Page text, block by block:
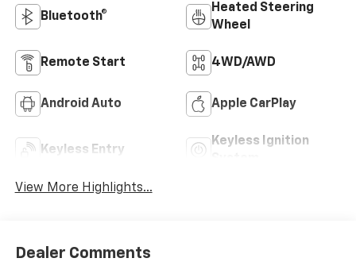
Bluetooth®
Heated Steering
Wheel
Remote Start 4WD/AWD
Android Auto Apple CarPlay
Keyless Entry
Keyless Ignition
View More Highlights...
Dealer Comments